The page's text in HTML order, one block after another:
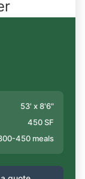
53' x 8'6"
450 SF
450 meals